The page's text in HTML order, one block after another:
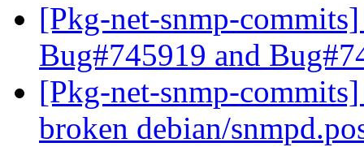
[Pkg-net-snmp-
Bug#745919 and
[Pkg-net-snmp-
broken debian/